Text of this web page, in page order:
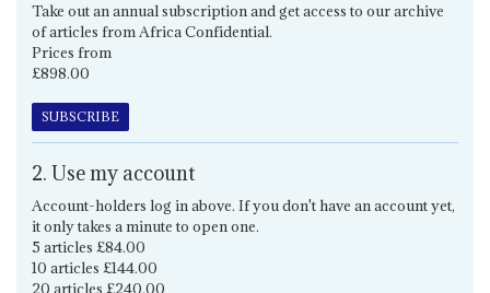
Take out an annual subscription and get access to our archive
of articles from Africa Confidential.
Prices from
£898.00
SUBSCRIBE
2. Use my account
Account-holders log in above. If you don't have an account yet,
it only takes a minute to open one.
5 articles £84.00
10 articles £144.00
20 articles £240.00